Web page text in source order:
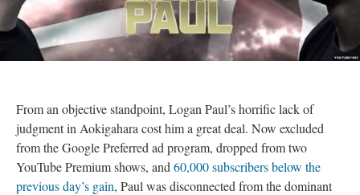
From an objective standpoint, Logan Paul’s horrific lack of
judgment in Aokigahara cost him a great deal. Now excluded
from the Google Preferred ad program, dropped from two
YouTube Premium shows, and 60,000 subscribers below the
previous day’s gain, Paul was disconnected from the dominant